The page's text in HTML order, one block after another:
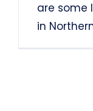
are some
in